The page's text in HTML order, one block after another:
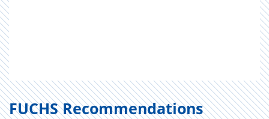
FUCHS Recommendations